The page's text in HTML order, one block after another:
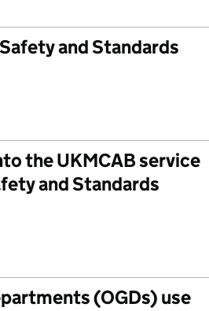
and Standards
the UKMCAB service
and Standards
(OGDs) use